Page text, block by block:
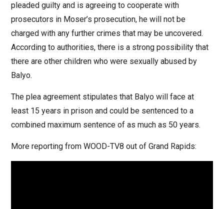
pleaded guilty and is agreeing to cooperate with
prosecutors in Moser’s prosecution, he will not be
charged with any further crimes that may be uncovered.
According to authorities, there is a strong possibility that
there are other children who were sexually abused by
Balyo.
The plea agreement stipulates that Balyo will face at
least 15 years in prison and could be sentenced to a
combined maximum sentence of as much as 50 years.
More reporting from WOOD-TV8 out of Grand Rapids: